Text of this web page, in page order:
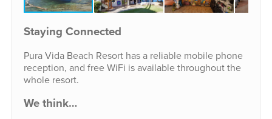
Staying Connected
Pura Vida Beach Resort has a reliable mobile phone
reception, and free WiFi is available throughout the
whole resort.
We think…